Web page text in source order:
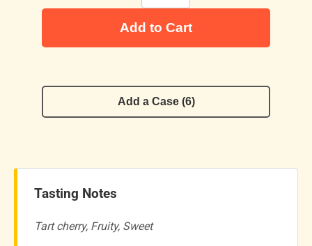
Add to Cart
Add a Case (6)
Tasting Notes
Tart cherry, Fruity, Sweet